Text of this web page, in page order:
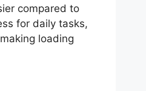
compared to
for daily tasks,
loading